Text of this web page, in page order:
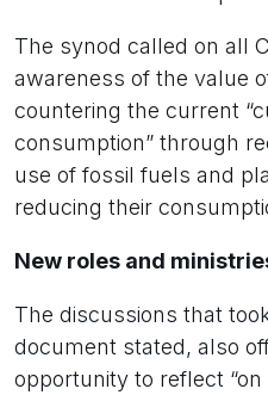
The synod called on all
awareness of the value
countering the current
consumption” through
use of fossil fuels and
reducing their
New roles and
The discussions that
document stated, also
opportunity to reflect